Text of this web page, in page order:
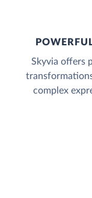
Skyvia offers
complex